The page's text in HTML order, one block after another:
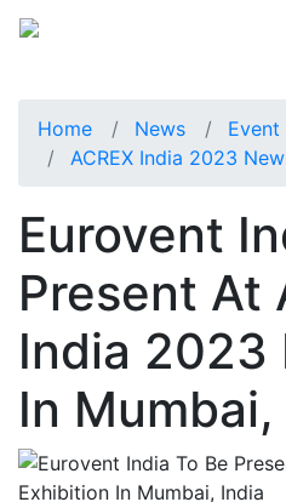
Home News
Event
ACREX India 2023
Eurovent
Present At
India 2023
In